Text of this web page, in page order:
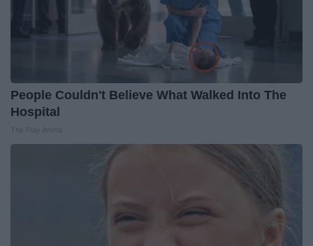
People Couldn't Believe What Walked Into The
Hospital